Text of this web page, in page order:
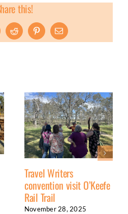
this!
RedditPinterestEmail
Travel Writers
convention visit O’Keefe
Rail Trail
November 28, 2025